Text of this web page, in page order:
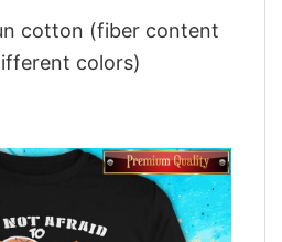
cotton (fiber content
colors)